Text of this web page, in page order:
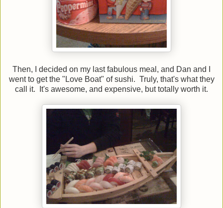
Then, I decided on my last fabulous meal, and Dan and I
went to get the "Love Boat" of sushi. Truly, that's what they
call it. It's awesome, and expensive, but totally worth it.